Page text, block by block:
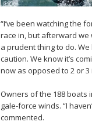
“I’ve been watching the
race in, but afterward we
a prudent thing to do.
caution. We know it’s
now as opposed to 2 or
Owners of the 188 boats
gale-force winds. “I
commented.